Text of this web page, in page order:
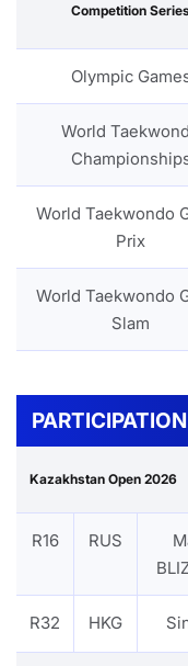
Competition
Olympic
World
World Taekwondo
Prix
World Taekwondo
Slam
Kazakhstan Open 2026
R16 RUS
R32 HKG